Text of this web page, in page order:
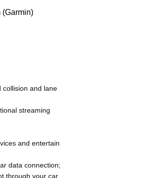
(Garmin)
collision and lane
streaming
and entertain
data connection;
through your car